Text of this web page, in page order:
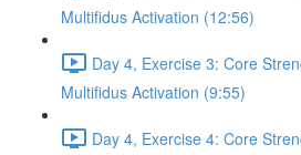
Multifidus Activation (12:56)
Day 4, Exercise 3: Core
Multifidus Activation (9:55)
Day 4, Exercise 4: Core